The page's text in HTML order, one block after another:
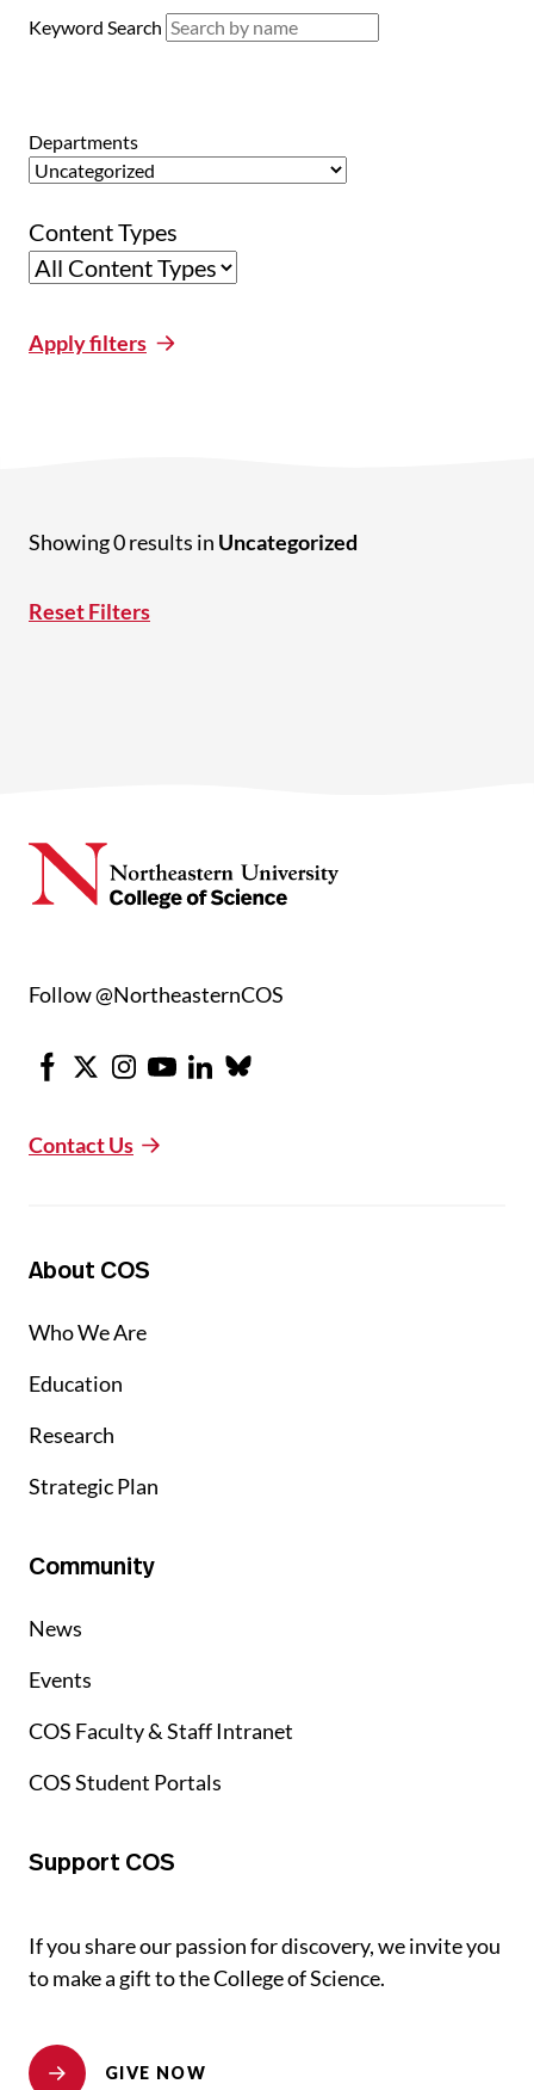
Keyword Search
Departments
Content Types
Apply filters
Showing 0 results in Uncategorized
Reset Filters
Follow @NortheasternCOS
Facebook
X Instagram
YoutubeLinkedInBluesky
Contact Us
About COS
Who We Are
Education
Research
Strategic Plan
Community
News
Events
COS Faculty & Staff Intranet
COS Student Portals
Support COS
If you share our passion for discovery, we invite you
to make a gift to the College of Science.
GIVE NOW